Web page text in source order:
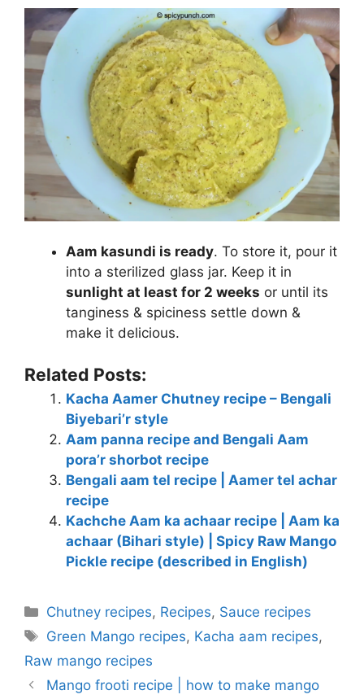
Aam kasundi is ready. To store it, pour it
into a sterilized glass jar. Keep it in
sunlight at least for 2 weeks or until its
tanginess & spiciness settle down &
make it delicious.
Related Posts:
Kacha Aamer Chutney recipe – Bengali
Biyebari’r style
Aam panna recipe and Bengali Aam
pora’r shorbot recipe
Bengali aam tel recipe | Aamer tel achar
recipe
Kachche Aam ka achaar recipe | Aam ka
achaar (Bihari style) | Spicy Raw Mango
Pickle recipe (described in English)
Categories
Chutney recipes, Recipes, Sauce recipes
Tags
Green Mango recipes, Kacha aam recipes,
Raw mango recipes
Mango frooti recipe | how to make mango